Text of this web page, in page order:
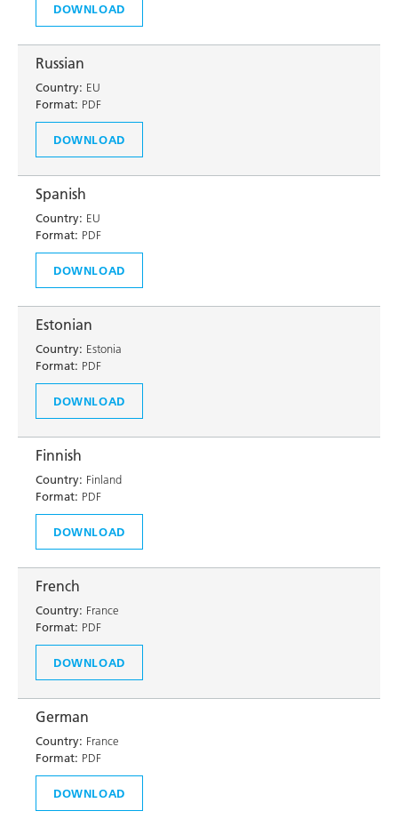
DOWNLOAD
Russian
Country: EU
Format: PDF
DOWNLOAD
Spanish
Country: EU
Format: PDF
DOWNLOAD
Estonian
Country: Estonia
Format: PDF
DOWNLOAD
Finnish
Country: Finland
Format: PDF
DOWNLOAD
French
Country: France
Format: PDF
DOWNLOAD
German
Country: France
Format: PDF
DOWNLOAD